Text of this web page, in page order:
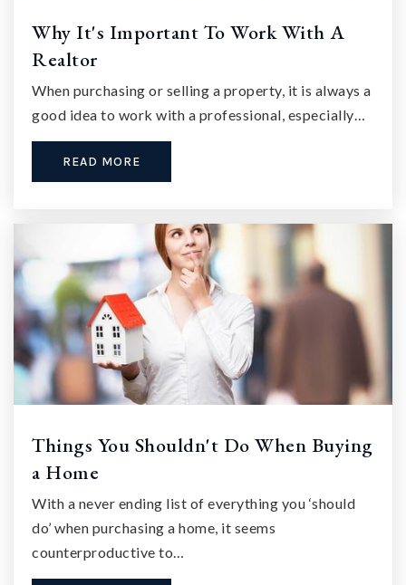
Why It's Important To Work With A
Realtor
When purchasing or selling a property, it is always a
good idea to work with a professional, especially…
READ MORE
Things You Shouldn't Do When Buying
a Home
With a never ending list of everything you ‘should
do’ when purchasing a home, it seems
counterproductive to…